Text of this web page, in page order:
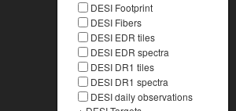
DESI Footprint
DESI Fibers
DESI EDR tiles
DESI EDR spectra
DESI DR1 tiles
DESI DR1 spectra
DESI daily observations